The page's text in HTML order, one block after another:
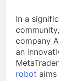
In a
company
an
robot